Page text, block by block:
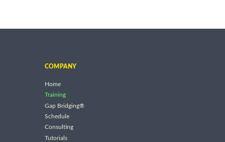
COMPANY
Home
Training
Gap Bridging®
Schedule
Consulting
Tutorials